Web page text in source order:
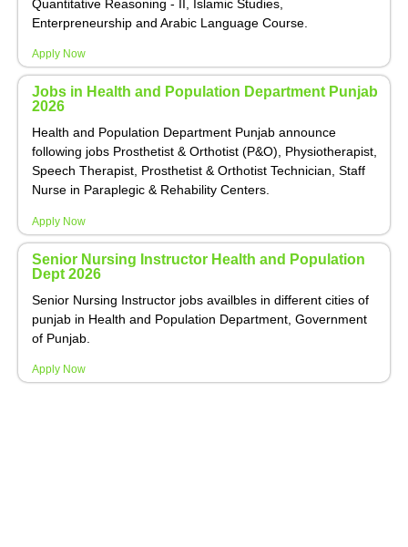
Quantitative Reasoning - II, Islamic Studies,
Enterpreneurship and Arabic Language Course.
Apply Now
Jobs in Health and Population Department Punjab
2026
Health and Population Department Punjab announce
following jobs Prosthetist & Orthotist (P&O), Physiotherapist,
Speech Therapist, Prosthetist & Orthotist Technician, Staff
Nurse in Paraplegic & Rehability Centers.
Apply Now
Senior Nursing Instructor Health and Population
Dept 2026
Senior Nursing Instructor jobs availbles in different cities of
punjab in Health and Population Department, Government
of Punjab.
Apply Now